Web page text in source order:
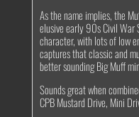
As the name implies, the
elusive early 90s Civil War
character, with lots of low
captures that classic and
better sounding Big Muff
Sounds great when
CPB Mustard Drive, Mini